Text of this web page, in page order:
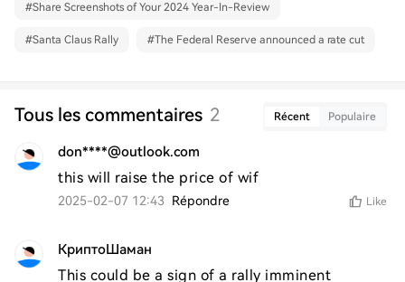
#Share Screenshots of Your 2024 Year-In-Review
#Santa Claus Rally #The Federal Reserve announced a rate cut
Tous les commentaires 2 Récent Populaire
don****@outlook.com
this will raise the price of wif
2025-02-07 12:43 Répondre Like
КриптоШаман
This could be a sign of a rally imminent